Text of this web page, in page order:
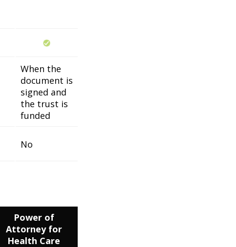
When the
document is
signed and
the trust is
funded
No
Power of
Attorney for
Health Care